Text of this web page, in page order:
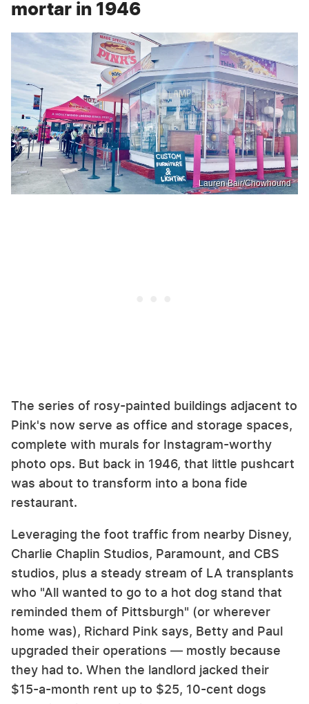
mortar in 1946
Lauren Bair/Chowhound
The series of rosy-painted buildings adjacent to
Pink's now serve as office and storage spaces,
complete with murals for Instagram-worthy
photo ops. But back in 1946, that little pushcart
was about to transform into a bona fide
restaurant.
Leveraging the foot traffic from nearby Disney,
Charlie Chaplin Studios, Paramount, and CBS
studios, plus a steady stream of LA transplants
who "All wanted to go to a hot dog stand that
reminded them of Pittsburgh" (or wherever
home was), Richard Pink says, Betty and Paul
upgraded their operations — mostly because
they had to. When the landlord jacked their
$15-a-month rent up to $25, 10-cent dogs